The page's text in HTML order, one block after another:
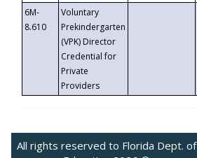
6M-
8.610
Voluntary
Prekindergarten
(VPK) Director
Credential for
Private
Providers
All rights reserved to Florida Dept. of